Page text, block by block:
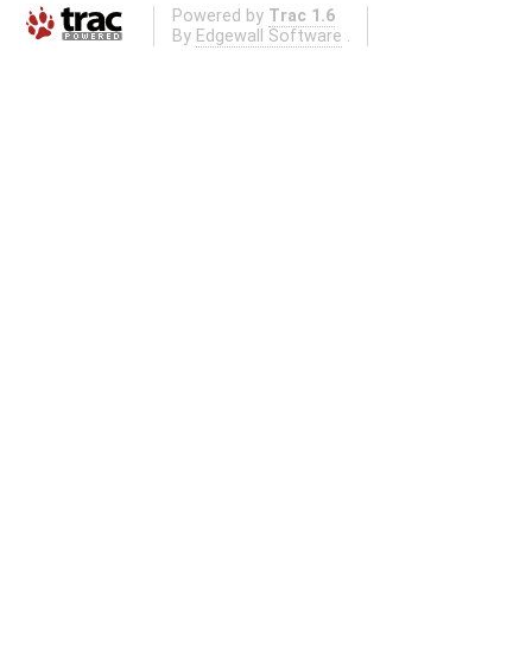
Powered by Trac 1.6
By Edgewall Software .